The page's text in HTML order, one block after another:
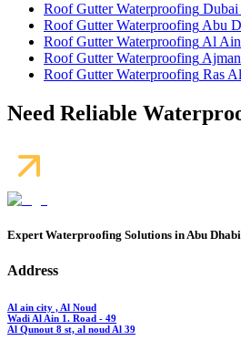
Roof Gutter Waterproofing Dubai
Roof Gutter Waterproofing Abu
Roof Gutter Waterproofing Al Ain
Roof Gutter Waterproofing Ajman
Roof Gutter Waterproofing Ras
Need Reliable
Expert Waterproofing Solutions in Abu
Address
Al ain city , Al Noud
Wadi Al Ain 1. Road - 49
Al Qunout 8 st, al noud Al 39